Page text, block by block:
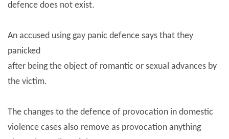
defence does not exist.
An accused using gay panic defence says that they
panicked
after being the object of romantic or sexual advances by
the victim.
The changes to the defence of provocation in domestic
violence cases also remove as provocation anything